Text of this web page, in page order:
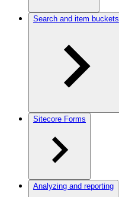
Search and item buckets
Sitecore Forms
Analyzing and reporting